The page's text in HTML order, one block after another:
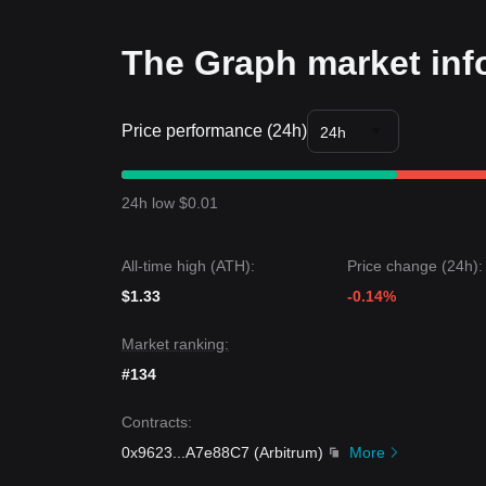
Market Insights
From a short-term perspective, The Graph has
•Optimistic Scenario:A breakout above
Pessimistic Scenario:A breakdown below
Market Consensus
The consensus among various analysts is that
trading, the medium-term outlook remains
The Graph market
Price performance (24h) 24h
24h low $0.01
All-time high (ATH):
$1.33
Price change (24h):
-0.14%
Market ranking:
#134
Contracts:
0x9623
A7e88C7 (Arbitrum) More